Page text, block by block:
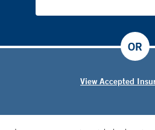
View Accepted
OR